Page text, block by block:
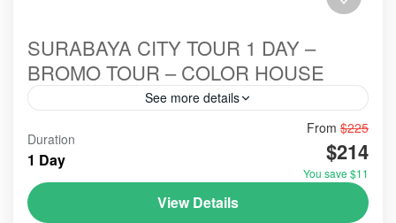
SURABAYA CITY TOUR 1 DAY –
BROMO TOUR – COLOR HOUSE
See more details
#bromo #mounthbromo #bromotourfromsurabaya #opentrip
#bromoijentumpaksewu
Duration
1 Day
From $225
$214
You save $11
View Details